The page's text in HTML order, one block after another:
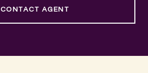
CONTACT AGENT